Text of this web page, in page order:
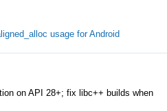
usage for Android
on API 28+; fix libc++ builds when